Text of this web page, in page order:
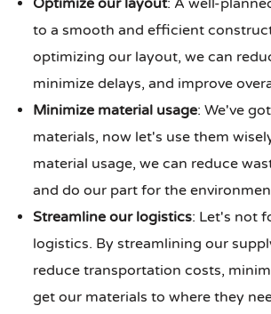
Optimize our layout: A well-
to a smooth and efficient
optimizing our layout, we can
minimize delays, and improve
Minimize material usage: We've
materials, now let's use them
material usage, we can reduce
and do our part for the
Streamline our logistics: Let's not
logistics. By streamlining our
reduce transportation costs,
get our materials to where they